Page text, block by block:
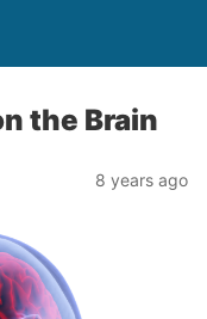
the Brain
8 years ago